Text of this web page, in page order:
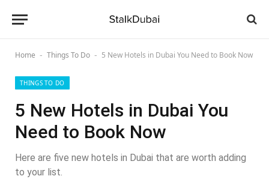
Home - Things To Do - 5 New Hotels in Dubai You Need to Book Now
THINGS TO DO
5 New Hotels in Dubai You
Need to Book Now
Here are five new hotels in Dubai that are worth adding
to your list.